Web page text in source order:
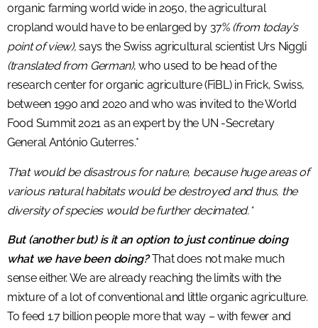
organic farming world wide in 2050, the agricultural
cropland would have to be enlarged by 37% (from today’s
point of view), says the Swiss agricultural scientist Urs Niggli
(translated from German), who used to be head of the
research center for organic agriculture (FiBL) in Frick, Swiss,
between 1990 and 2020 and who was invited to the World
Food Summit 2021 as an expert by the UN -Secretary
General António Guterres.*
That would be disastrous for nature, because huge areas of
various natural habitats would be destroyed and thus, the
diversity of species would be further decimated.*
But (another but) is it an option to just continue doing
what we have been doing? That does not make much
sense either. We are already reaching the limits with the
mixture of a lot of conventional and little organic agriculture.
To feed 1.7 billion people more that way – with fewer and